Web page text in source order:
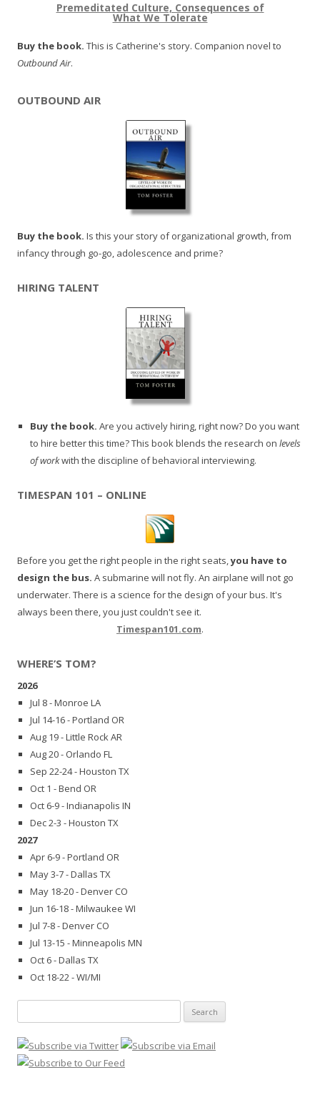
Premeditated Culture, Consequences of
What We Tolerate
Buy the book. This is Catherine's story. Companion novel to
Outbound Air.
OUTBOUND AIR
Buy the book. Is this your story of organizational growth, from
infancy through go-go, adolescence and prime?
HIRING TALENT
Buy the book. Are you actively hiring, right now? Do you want
to hire better this time? This book blends the research on levels
of workwith the discipline of behavioral interviewing.
TIMESPAN 101 – ONLINE
Before you get the right people in the right seats,you have to
design the bus. A submarine will not fly. An airplane will not go
underwater. There is a science for the design of your bus. It's
always been there, you just couldn't see it.
Timespan101.com.
WHERE’S TOM?
2026
Jul 8 - Monroe LA
Jul 14-16 - Portland OR
Aug 19 - Little Rock AR
Aug 20 - Orlando FL
Sep 22-24 - Houston TX
Oct 1 - Bend OR
Oct 6-9 - Indianapolis IN
Dec 2-3 - Houston TX
2027
Apr 6-9 - Portland OR
May 3-7 - Dallas TX
May 18-20 - Denver CO
Jun 16-18 - Milwaukee WI
Jul 7-8 - Denver CO
Jul 13-15 - Minneapolis MN
Oct 6 - Dallas TX
Oct 18-22 - WI/MI
for: